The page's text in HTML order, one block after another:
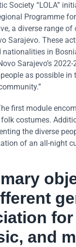
Society “LOLA”
Programme
a diverse range
These
in
Sarajevo’s 2022-
as possible
first module
costumes.
the diverse
of an all-night
and